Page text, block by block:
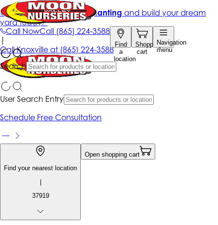
Call NowCall (865) 224-3588
Find
a
location
Shopping
cart
Navigation
menu
Search
Get up to 50% Off + free planting and build your dream
yard today!*
|
CallKnoxville at (865) 224-3588
User Search Entry
Schedule Free Consultation
Find your nearest location
|
37919
Open shopping cart